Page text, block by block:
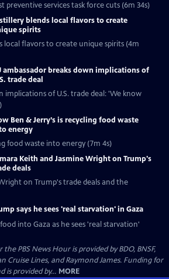
preventive services task force cuts (6m 34s)
blends local flavors to create
spirits
local flavors to create unique spirits (4m
ambassador breaks down implications of
trade deal
implications of U.S. trade deal: 'We know
Ben & Jerry’s is recycling food waste
energy
food waste into energy (7m 4s)
Keith and Jasmine Wright on Trump's
deals
on Trump's trade deals and the
says he sees 'real starvation' in Gaza
into Gaza as he sees 'real starvation'
PBS News Hour is provided by BDO, BNSF,
Cruise Lines, and Raymond James. Funding for
is provided by... MORE